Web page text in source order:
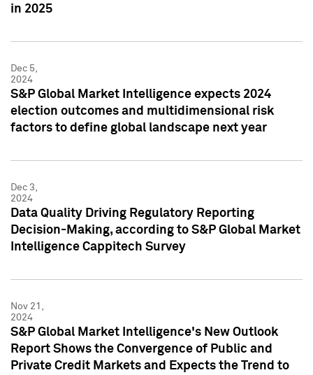
in 2025
Dec 5,
2024
S&P Global Market Intelligence expects 2024
election outcomes and multidimensional risk
factors to define global landscape next year
Dec 3,
2024
Data Quality Driving Regulatory Reporting
Decision-Making, according to S&P Global Market
Intelligence Cappitech Survey
Nov 21,
2024
S&P Global Market Intelligence's New Outlook
Report Shows the Convergence of Public and
Private Credit Markets and Expects the Trend to